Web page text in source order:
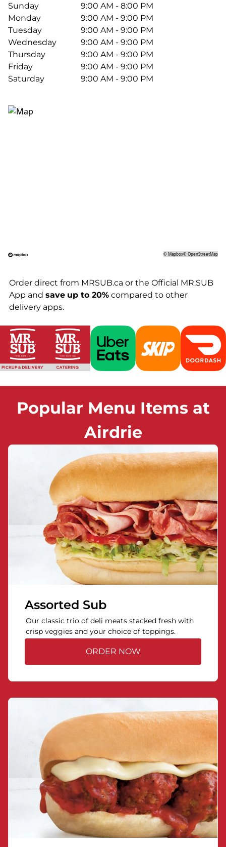
Sunday
9:00 AM - 8:00 PM
Monday
9:00 AM - 9:00 PM
Tuesday
9:00 AM - 9:00 PM
Wednesday
9:00 AM - 9:00 PM
Thursday
9:00 AM - 9:00 PM
Friday
9:00 AM - 9:00 PM
Saturday
9:00 AM - 9:00 PM
©Mapbox©OpenStreetMap
Order direct from MRSUB.ca or the Official MR.SUB
App and save up to 20% compared to other
delivery apps.
Popular Menu Items at
Airdrie
Assorted Sub
Our classic trio of deli meats stacked fresh with
crisp veggies and your choice of toppings.
ORDER NOW